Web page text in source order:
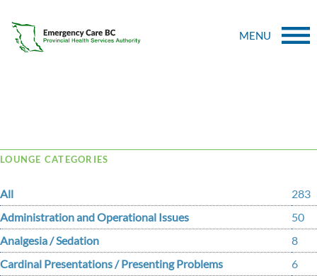
MENU
LOUNGE CATEGORIES
All
283
Administration and Operational Issues
50
Analgesia / Sedation
8
Cardinal Presentations / Presenting Problems
6